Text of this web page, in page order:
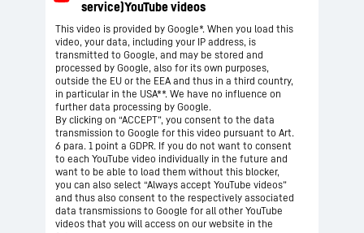
This video is provided by Google*. When you load this
video, your data, including your IP address, is
transmitted to Google, and may be stored and
processed by Google, also for its own purposes,
outside the EU or the EEA and thus in a third country,
in particular in the USA**. We have no influence on
further data processing by Google.
By clicking on “ACCEPT”, you consent to the data
transmission to Google for this video pursuant to Art.
6 para. 1 point a GDPR. If you do not want to consent
to each YouTube video individually in the future and
want to be able to load them without this blocker,
you can also select “Always accept YouTube videos”
and thus also consent to the respectively associated
data transmissions to Google for all other YouTube
videos that you will access on our website in the